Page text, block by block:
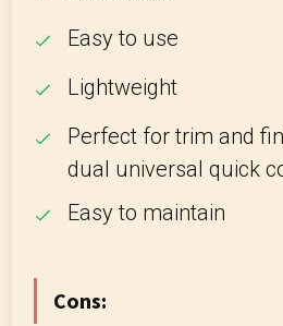
Easy to use
Lightweight
Perfect for trim and
dual universal quick
Easy to maintain
Cons: